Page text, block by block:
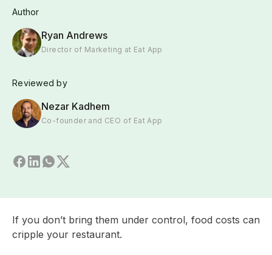
Author
Ryan Andrews
Director of Marketing at Eat App
Reviewed by
Nezar Kadhem
Co-founder and CEO of Eat App
If you don’t bring them under control, food costs can
cripple your restaurant.